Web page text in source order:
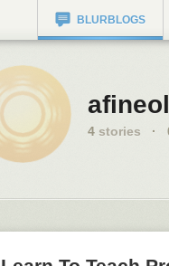
BLURBLOGS
4 stories ·